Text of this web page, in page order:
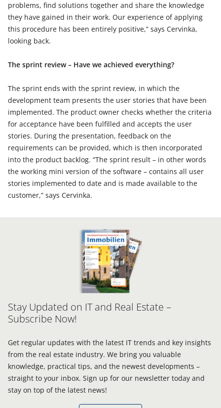
problems, find solutions together and share the knowledge
they have gained in their work. Our experience of applying
this procedure has been entirely positive,” says Cervinka,
looking back.
The sprint review – Have we achieved everything?
The sprint ends with the sprint review, in which the
development team presents the user stories that have been
implemented. The product owner checks whether the criteria
for acceptance have been fulfilled and accepts the user
stories. During the presentation, feedback on the
requirements can be provided, which is then incorporated
into the product backlog. “The sprint result – in other words
the working mini version of the software – contains all user
stories implemented to date and is made available to the
customer,” says Cervinka.
Stay Updated on IT and Real Estate –
Subscribe Now!
Get regular updates with the latest IT trends and key insights
from the real estate industry. We bring you valuable
knowledge, practical tips, and the newest developments –
straight to your inbox. Sign up for our newsletter today and
stay on top of the latest news!